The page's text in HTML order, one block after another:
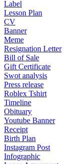
Label
Lesson Plan
CV
Banner
Meme
Resignation Letter
Bill of Sale
Gift Certificate
Swot analysis
Press release
Roblex Tshirt
Timeline
Obituary
Youtube Banner
Receipt
Birth Plan
Instagram Post
Infographic